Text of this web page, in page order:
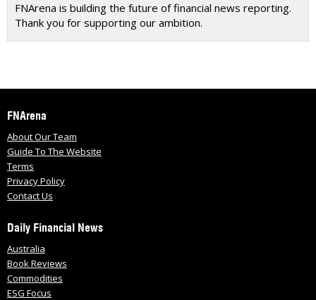
FNArena is building the future of financial news reporting.
Thank you for supporting our ambition.
FNArena
About Our Team
Guide To The Website
Terms
Privacy Policy
Contact Us
Daily Financial News
Australia
Book Reviews
Commodities
ESG Focus